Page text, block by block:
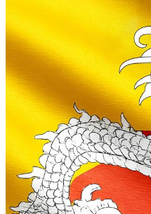
Editorial Images
Editorial Events